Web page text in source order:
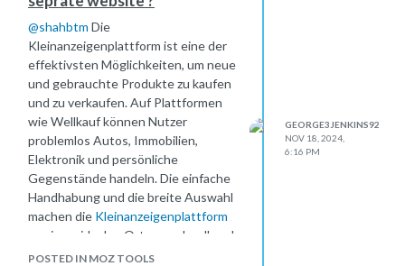
@shahbtm Die
Kleinanzeigenplattform ist eine der
effektivsten Möglichkeiten, um neue
und gebrauchte Produkte zu kaufen
und zu verkaufen. Auf Plattformen
wie Wellkauf können Nutzer
problemlos Autos, Immobilien,
Elektronik und persönliche
Gegenstände handeln. Die einfache
Handhabung und die breite Auswahl
machen die Kleinanzeigenplattform
zu einem idealen Ort, um schnell und
sicher Transaktionen abzuwickeln,
POSTED IN MOZ TOOLS
GEORGE3JENKINS92
NOV 18, 2024,
6:16 PM